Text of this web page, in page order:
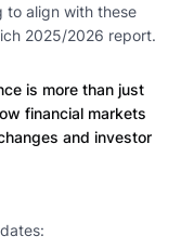
to align with these
2025/2026 report.
is more than just
financial markets
and investor